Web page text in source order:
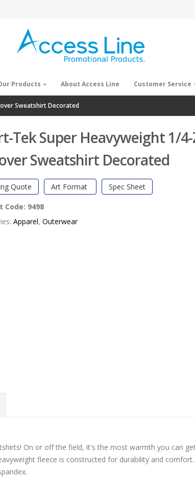
Products About Access Line Customer Service
Sweatshirt Decorated
Tek Super Heavyweight 1/
Sweatshirt Decorated
Quote Art Format Spec Sheet
Code: 9498
Apparel, Outerwear
On or off the field, it's the most warmth you can
fleece is constructed for durability and comfort.